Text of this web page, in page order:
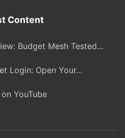
Content
Budget Mesh Tested...
Login: Open Your...
YouTube